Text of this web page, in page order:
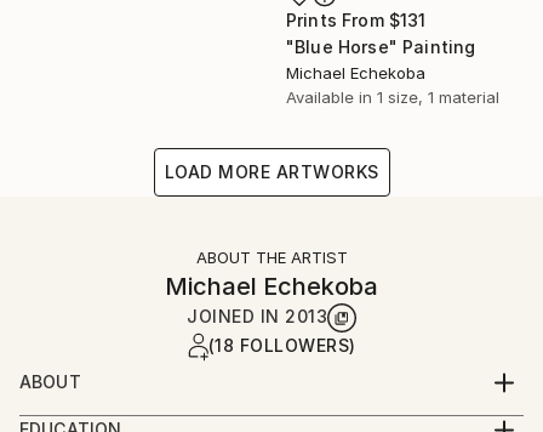
Prints From $131
"Blue Horse" Painting
Michael Echekoba
Available in 1 size, 1 material
LOAD MORE ARTWORKS
ABOUT THE ARTIST
Michael Echekoba
JOINED IN 2013
(18 FOLLOWERS)
ABOUT
MICHAEL ECHEKOBA